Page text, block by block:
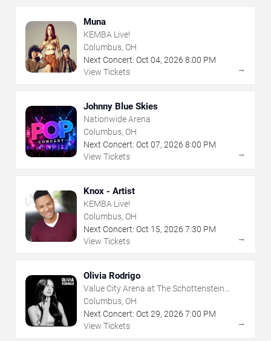
Muna
KEMBA Live!
Columbus, OH
Next Concert: Oct 04, 2026 8:00 PM
View Tickets
→
Johnny Blue Skies
Nationwide Arena
Columbus, OH
Next Concert: Oct 07, 2026 8:00 PM
View Tickets
→
Knox - Artist
KEMBA Live!
Columbus, OH
Next Concert: Oct 15, 2026 7:30 PM
View Tickets
→
Olivia Rodrigo
Value City Arena at The Schottenstein
Center
Columbus, OH
Next Concert: Oct 29, 2026 7:00 PM
View Tickets
→